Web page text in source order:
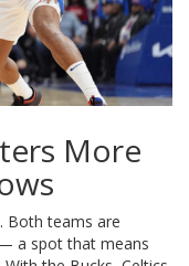
More
Both teams are
a spot that means